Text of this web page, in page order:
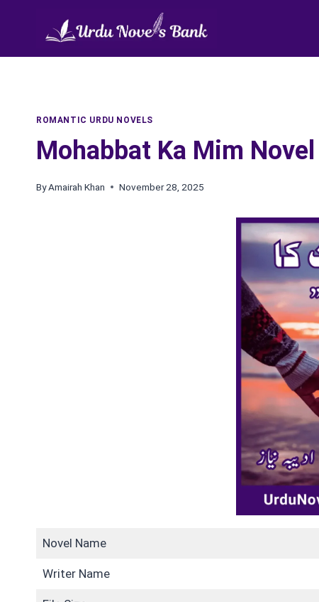
ROMANTIC URDU NOVELS
Mohabbat Ka Mim
ByAmairah Khan November 28, 2025
Novel Name
Writer Name